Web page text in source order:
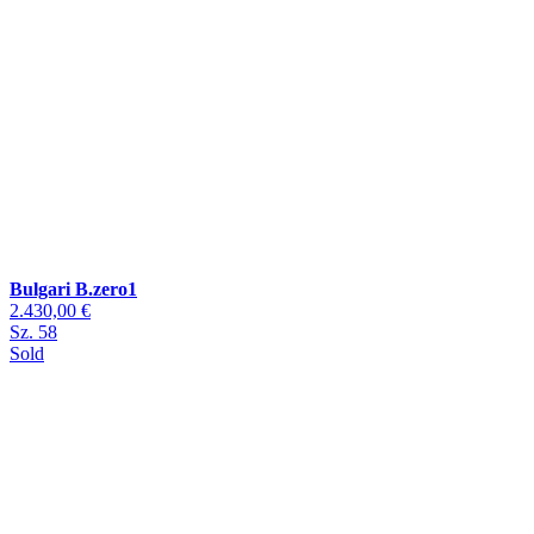
Bulgari B.zero1
2.430,00 €
Sz. 58
Sold